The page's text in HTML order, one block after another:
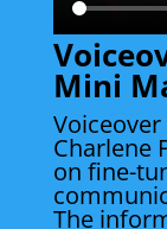
Mini
Charlene
on fine-
The